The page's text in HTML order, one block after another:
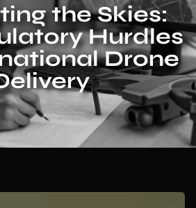
the Skies:
Hurdles
Drone